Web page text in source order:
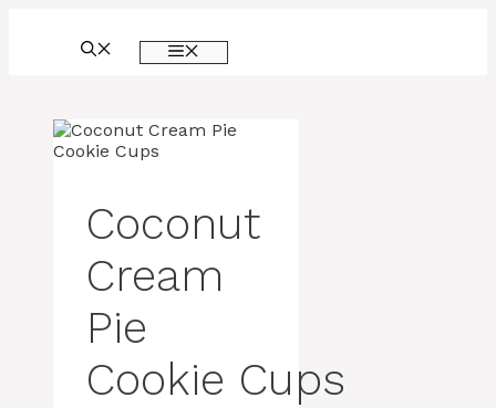
Coconut
Cream
Pie
Cookie Cups